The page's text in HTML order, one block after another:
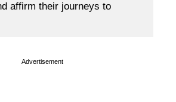
affirm their journeys to
Advertisement